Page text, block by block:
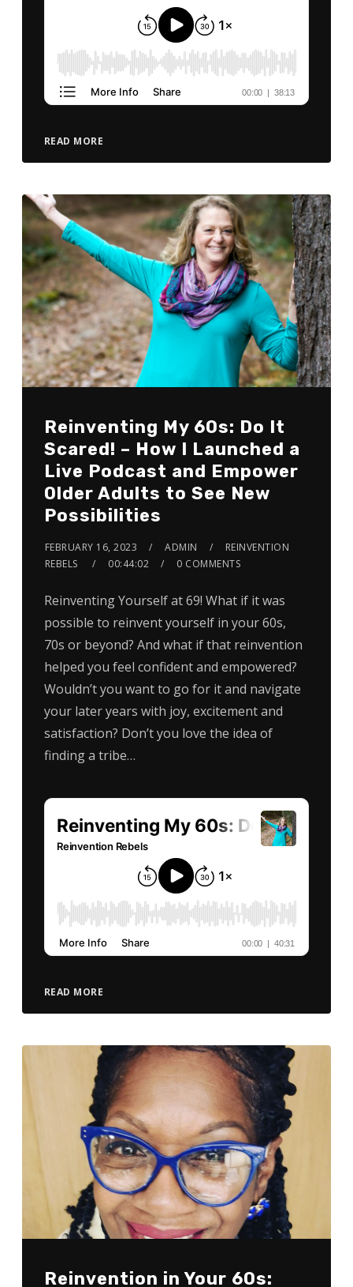
READ MORE
Reinventing My 60s: Do It
Scared! – How I Launched a
Live Podcast and Empower
Older Adults to See New
Possibilities
FEBRUARY 16, 2023 ADMIN
REINVENTION
REBELS
00:44:02 0 COMMENTS
Reinventing Yourself at 69! What if it was
possible to reinvent yourself in your 60s,
70s or beyond? And what if that reinvention
helped you feel confident and empowered?
Wouldn’t you want to go for it and navigate
your later years with joy, excitement and
satisfaction? Don’t you love the idea of
finding a tribe…
READ MORE
Reinvention in Your 60s: